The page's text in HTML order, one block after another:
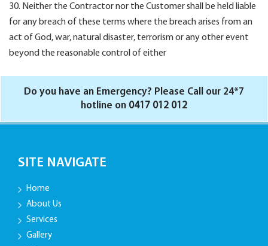
30. Neither the Contractor nor the Customer shall be held liable
for any breach of these terms where the breach arises from an
act of God, war, natural disaster, terrorism or any other event
beyond the reasonable control of either
Do you have an Emergency? Please Call our 24*7
hotline on 0417 012 012
SITE NAVIGATE
Home
About Us
Services
Gallery